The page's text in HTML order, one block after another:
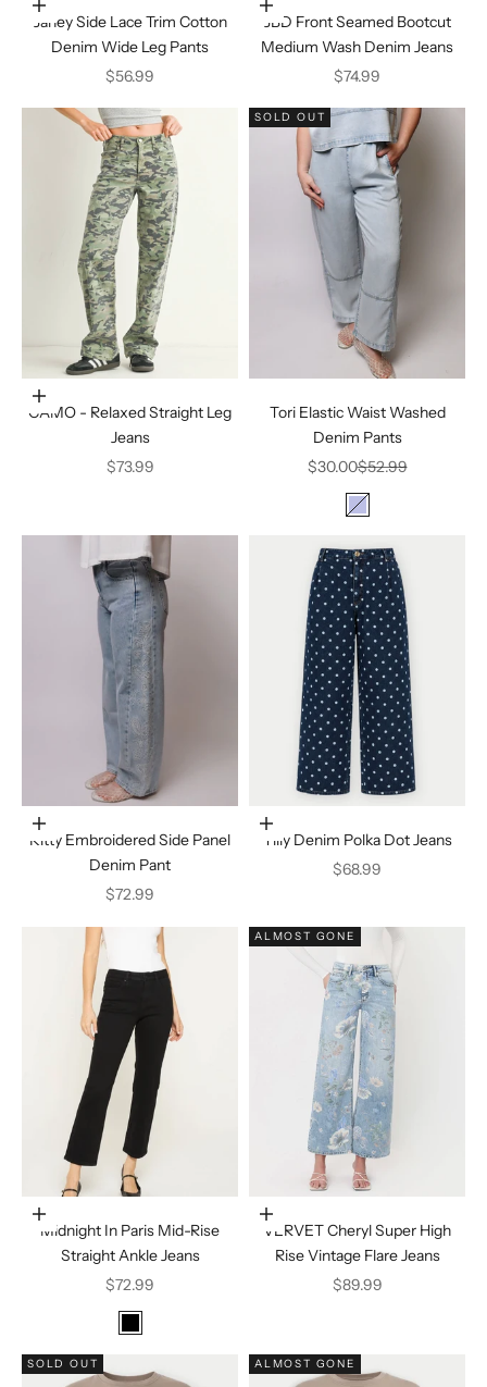
Choose options
Janey Side Lace Trim Cotton
Denim Wide Leg Pants
Sale price
$56.99
Choose options
JBD Front Seamed Bootcut
Medium Wash Denim Jeans
Sale price
$74.99
Choose options
CAMO - Relaxed Straight Leg
Jeans
Sale price
$73.99
SOLD OUT
Tori Elastic Waist Washed
Denim Pants
Sale price
$30.00Regular price
$52.99
Color
Denim
Choose options
Kitty Embroidered Side Panel
Denim Pant
Sale price
$72.99
Choose options
Tilly Denim Polka Dot Jeans
Sale price
$68.99
Choose options
Midnight In Paris Mid-Rise
Straight Ankle Jeans
Sale price
$72.99
Black
ALMOST GONE
Choose options
VERVET Cheryl Super High
Rise Vintage Flare Jeans
Sale price
$89.99
SOLD OUT ALMOST GONE